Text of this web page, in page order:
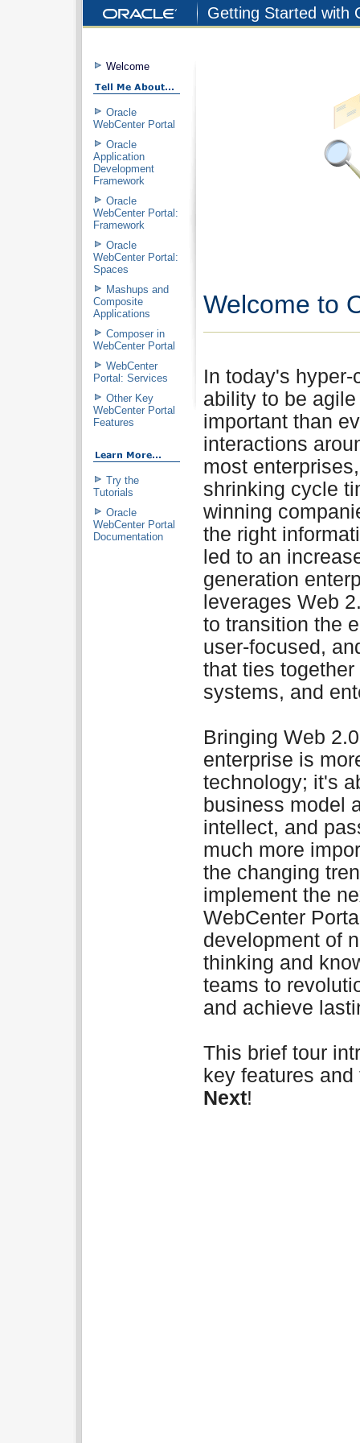
Getting Started with
Welcome
Oracle
WebCenter Portal
Oracle
Application
Development
Framework
Oracle
WebCenter Portal:
Framework
Oracle
WebCenter Portal:
Spaces
Mashups and
Composite
Applications
Composer in
WebCenter Portal
WebCenter
Portal: Services
Other Key
WebCenter Portal
Features
Try the
Tutorials
Oracle
WebCenter Portal
Documentation
Welcome to
In today's
ability to be
important than
interactions
most
shrinking cycle
winning
the right
led to an
generation
leverages Web
to transition the
user-focused,
that ties
systems, and
Bringing Web
enterprise is
technology; it's
business model
intellect, and
much more
the changing
implement the
WebCenter
development of
thinking and
teams to
and achieve
This brief tour
key features
Next!